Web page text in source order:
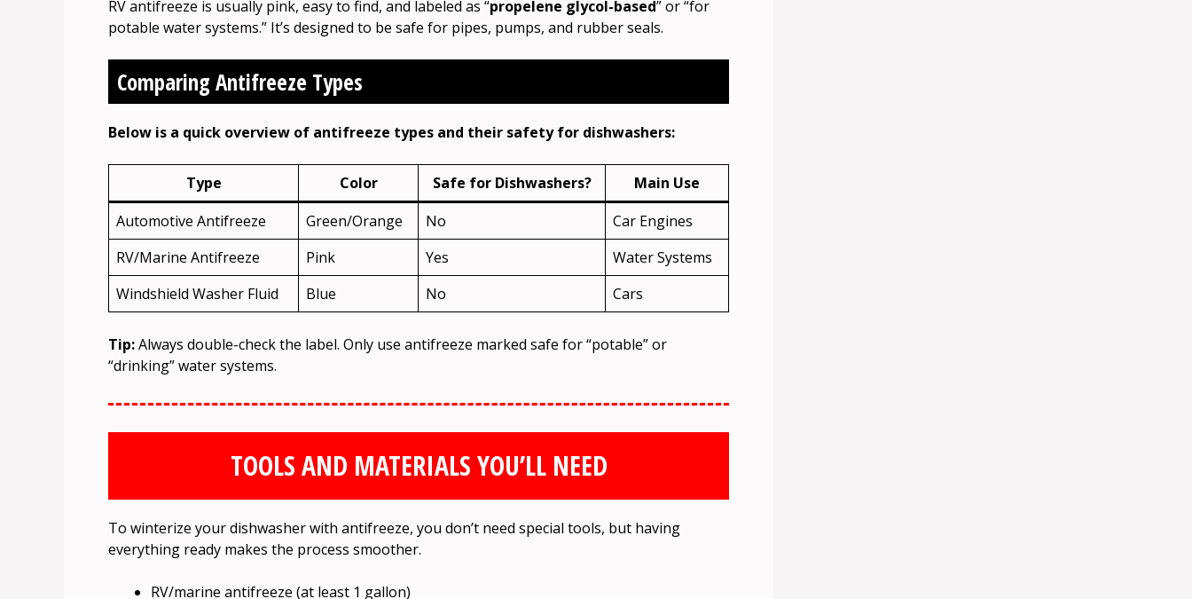
RV antifreeze is usually pink, easy to find, and labeled as “propelene glycol-based” or “for
potable water systems.” It’s designed to be safe for pipes, pumps, and rubber seals.
Comparing Antifreeze Types
Below is a quick overview of antifreeze types and their safety for dishwashers:
Type Color Safe for Dishwashers?
Main Use
Automotive Antifreeze
Green/Orange No
Car Engines
RV/Marine Antifreeze
Pink Yes
Water Systems
Windshield Washer Fluid
Blue No Cars
Tip:Always double-check the label. Only use antifreeze marked safe for “potable” or
“drinking” water systems.
TOOLS AND MATERIALS YOU’LL NEED
To winterize your dishwasher with antifreeze, you don’t need special tools, but having
everything ready makes the process smoother.
RV/marine antifreeze (at least 1 gallon)